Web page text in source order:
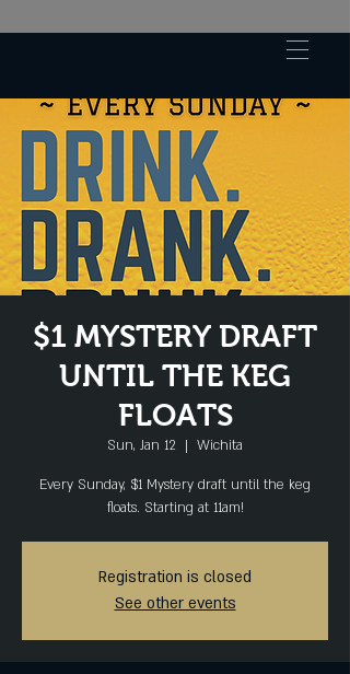
$1 MYSTERY DRAFT
UNTIL THE KEG
FLOATS
Sun, Jan 12
  |
Wichita
Every Sunday, $1 Mystery draft until the keg
floats. Starting at 11am!
Registration is closed
See other events